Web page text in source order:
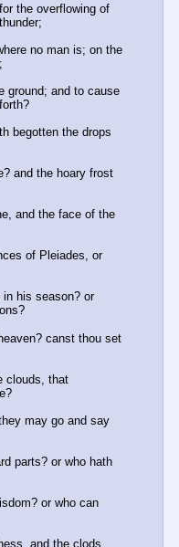
the overflowing of
no man is; on the
ground; and to cause
begotten the drops
and the hoary frost
and the face of the
of Pleiades, or
his season? or
canst thou set
clouds, that
may go and say
parts? or who hath
or who can
and the clods